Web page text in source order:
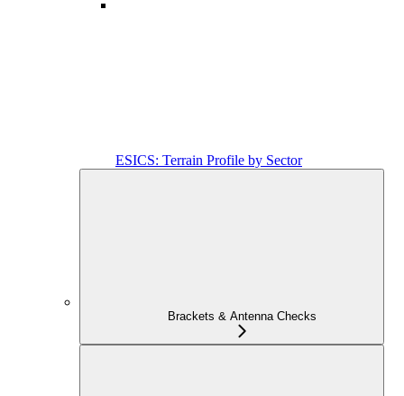
ESICS: Terrain Profile by Sector
Brackets & Antenna Checks